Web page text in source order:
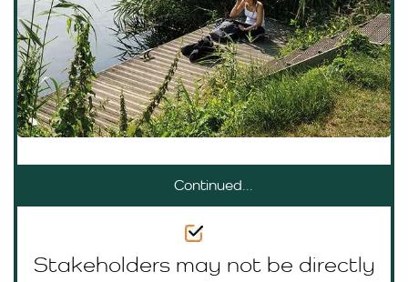
Continued...
Stakeholders may not be directly